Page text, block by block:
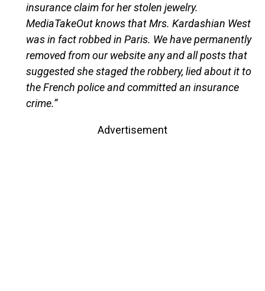
insurance claim for her stolen jewelry.
MediaTakeOut knows that Mrs. Kardashian West
was in fact robbed in Paris. We have permanently
removed from our website any and all posts that
suggested she staged the robbery, lied about it to
the French police and committed an insurance
crime.”
Advertisement